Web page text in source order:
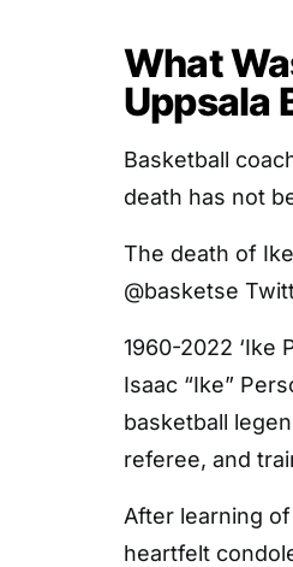
What
Uppsala
Basketball
death has not
The death of Ike
@basketse
1960-2022 ‘Ike
Isaac “Ike”
basketball
referee, and
After learning
heartfelt